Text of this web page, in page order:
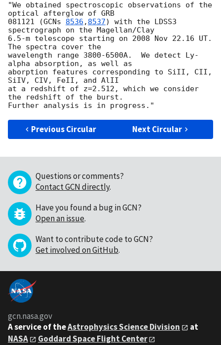
"We obtained spectroscopic observations of the
optical afterglow of GRB
081121 (GCNs 8536 , 8537) with the LDSS3
spectrograph on the Magellan/Clay
6.5-m telescope starting on 2008 Nov 22.16 UT.
The spectra cover the
wavelength range 3800-6500A.  We detect Ly-
alpha absorption, as well as
aborption features corresponding to SiII, CII,
SiIV, CIV, FeII, and AlII
at a redshift of z=2.512, which we consider
the redshift of the burst.
Previous Circular Next Circular
Questions or comments?
Contact GCN directly.
Have you found a bug in GCN?
Open an issue.
Want to contribute code to GCN?
Get involved on GitHub.
gcn.nasa.gov
A service of theAstrophysics Science Division
at
NASA
Goddard Space Flight Center